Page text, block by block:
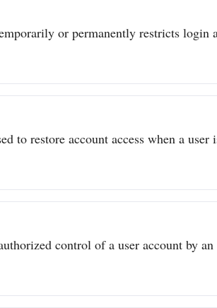
or permanently restricts login
to restore account access when a
control of a user account by